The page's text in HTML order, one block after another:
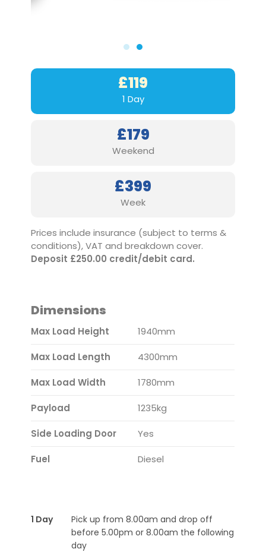
£119
1 Day
£179
Weekend
£399
Week
Prices include insurance (subject to terms &
conditions), VAT and breakdown cover.
Deposit £250.00 credit/debit card.
Dimensions
Max Load Height 1940mm
Max Load Length 4300mm
Max Load Width 1780mm
Payload 1235kg
Side Loading Door Yes
Fuel Diesel
1 Day
Pick up from 8.00am and drop off
before 5.00pm or 8.00am the following
day